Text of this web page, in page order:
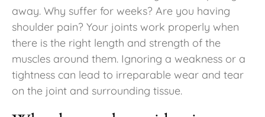
away. Why suffer for weeks? Are you having
shoulder pain? Your joints work properly when
there is the right length and strength of the
muscles around them. Ignoring a weakness or a
tightness can lead to irreparable wear and tear
on the joint and surrounding tissue.